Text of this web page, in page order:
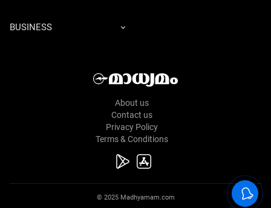
BUSINESS
About us
Contact us
Privacy Policy
Terms & Conditions
© 2025 Madhyamam.com